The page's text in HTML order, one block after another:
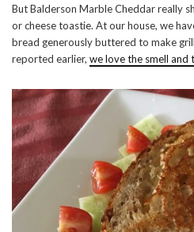
But Balderson Marble Cheddar really
or cheese toastie. At our house, we
bread generously buttered to make
reported earlier, we love the smell